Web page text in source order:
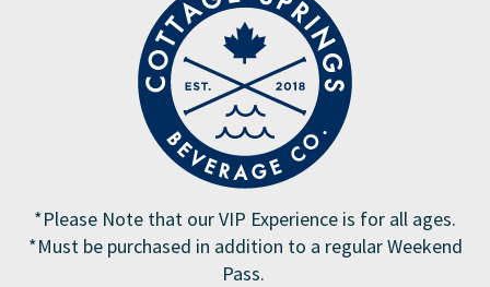
*Please Note that our VIP Experience is for all ages.
*Must be purchased in addition to a regular Weekend
Pass.